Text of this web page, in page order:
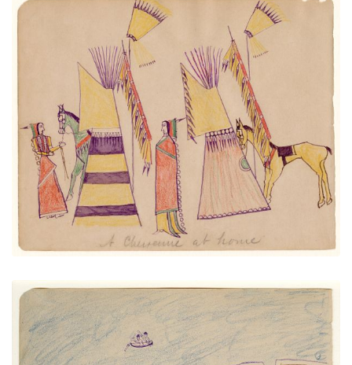
A Cheyenne at Home
PLATE NUMBER 27
VIEW PLATE ADD TO GALLERY